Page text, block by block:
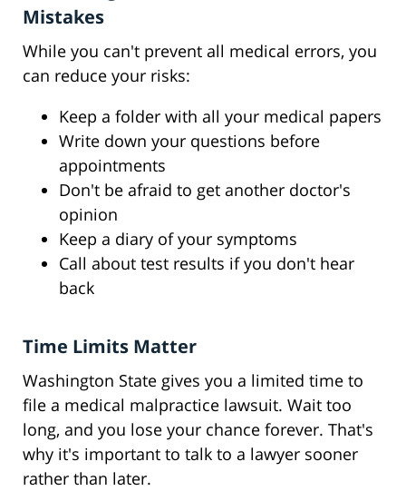
Mistakes
While you can't prevent all medical errors, you
can reduce your risks:
Keep a folder with all your medical papers
Write down your questions before
appointments
Don't be afraid to get another doctor's
opinion
Keep a diary of your symptoms
Call about test results if you don't hear
back
Time Limits Matter
Washington State gives you a limited time to
file a medical malpractice lawsuit. Wait too
long, and you lose your chance forever. That's
why it's important to talk to a lawyer sooner
rather than later.